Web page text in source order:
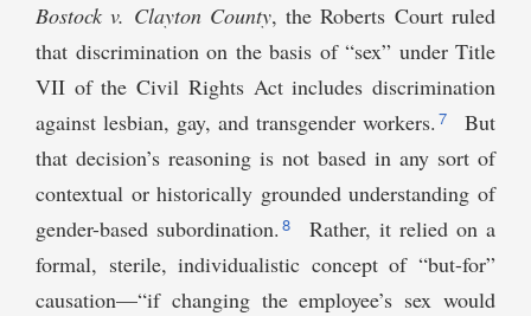
Bostock v. Clayton County, the Roberts Court ruled
that discrimination on the basis of “sex” under Title
VII of the Civil Rights Act includes discrimination
against lesbian, gay, and transgender workers. 7
But
that decision’s reasoning is not based in any sort of
contextual or historically grounded understanding of
gender-based subordination. 8
Rather, it relied on a
formal, sterile, individualistic concept of “but-for”
causation—“if changing the employee’s sex would